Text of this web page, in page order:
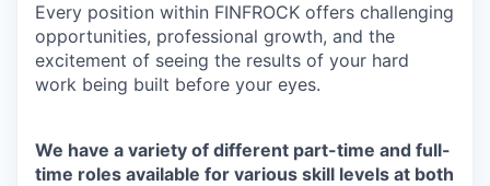
Every position within FINFROCK offers challenging
opportunities, professional growth, and the
excitement of seeing the results of your hard
work being built before your eyes.
We have a variety of different part-time and full-
time roles available for various skill levels at both